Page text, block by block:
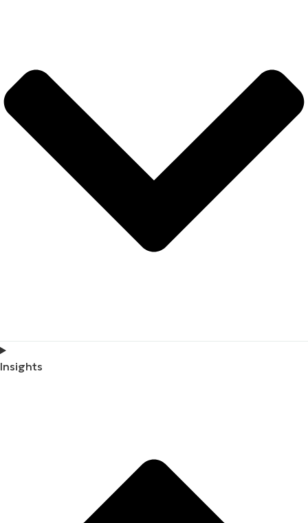
Insights